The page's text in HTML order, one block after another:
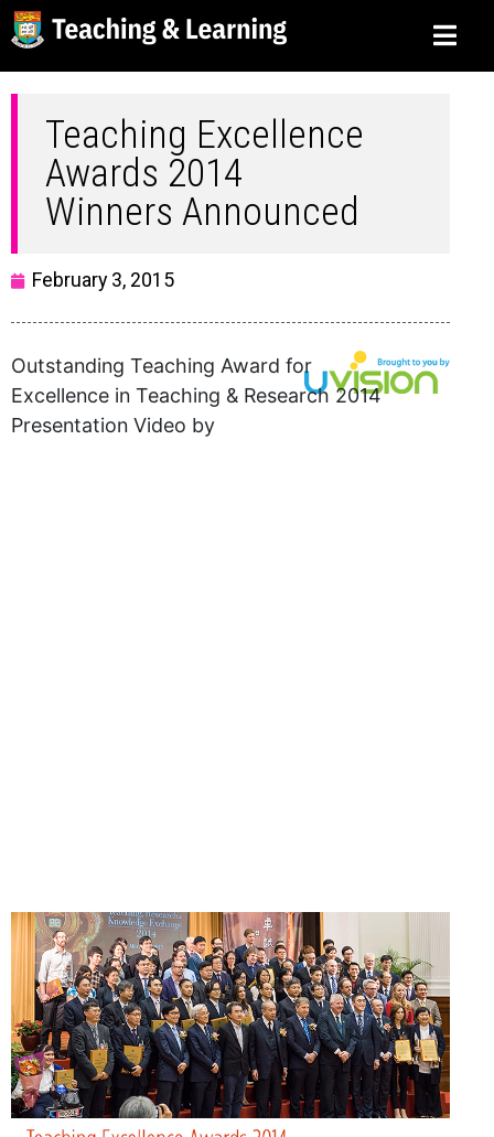
Teaching Excellence
Awards 2014
Winners Announced
February 3, 2015
Outstanding Teaching Award for
Excellence in Teaching & Research 2014
Presentation Video by